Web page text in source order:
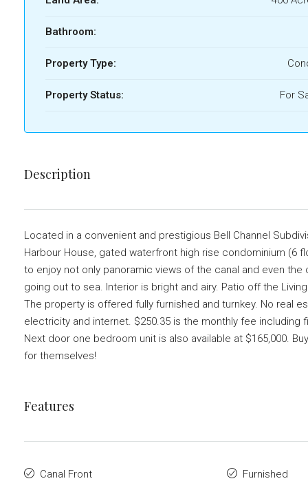
Bathroom:
Property Type:
Property Status: For
Description
Located in a convenient and prestigious Bell Channel
Harbour House, gated waterfront high rise condominium (6
to enjoy not only panoramic views of the canal and even
going out to sea. Interior is bright and airy. Patio off the
The property is offered fully furnished and turnkey. No real
electricity and internet. $250.35 is the monthly fee
Next door one bedroom unit is also available at $165,000.
for themselves!
Features
Canal Front Furnished